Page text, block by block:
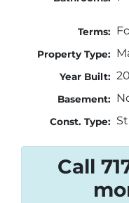
Terms:
Property Type:
Year Built:
Basement:
Const. Type:
Call